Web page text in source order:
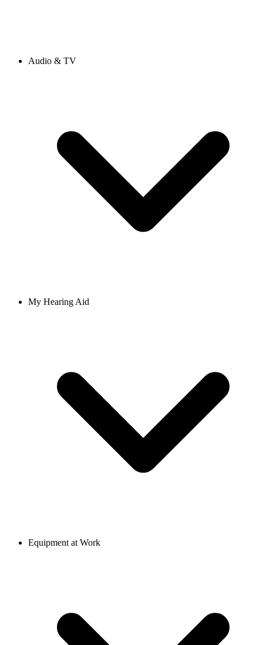
Audio & TV
My Hearing Aid
Equipment at Work